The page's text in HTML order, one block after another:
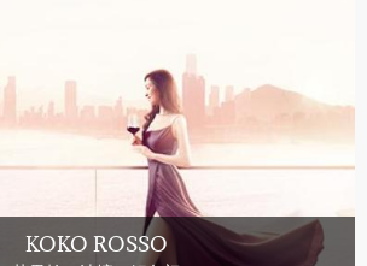
KOKO ROSSO